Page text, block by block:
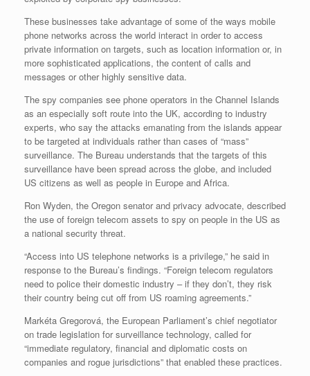
These businesses take advantage of some of the ways mobile
phone networks across the world interact in order to access
private information on targets, such as location information or, in
more sophisticated applications, the content of calls and
messages or other highly sensitive data.
The spy companies see phone operators in the Channel Islands
as an especially soft route into the UK, according to industry
experts, who say the attacks emanating from the islands appear
to be targeted at individuals rather than cases of “mass”
surveillance. The Bureau understands that the targets of this
surveillance have been spread across the globe, and included
US citizens as well as people in Europe and Africa.
Ron Wyden, the Oregon senator and privacy advocate, described
the use of foreign telecom assets to spy on people in the US as
a national security threat.
“Access into US telephone networks is a privilege,” he said in
response to the Bureau’s findings. “Foreign telecom regulators
need to police their domestic industry – if they don’t, they risk
their country being cut off from US roaming agreements.”
Markéta Gregorová, the European Parliament’s chief negotiator
on trade legislation for surveillance technology, called for
“immediate regulatory, financial and diplomatic costs on
companies and rogue jurisdictions” that enabled these practices.